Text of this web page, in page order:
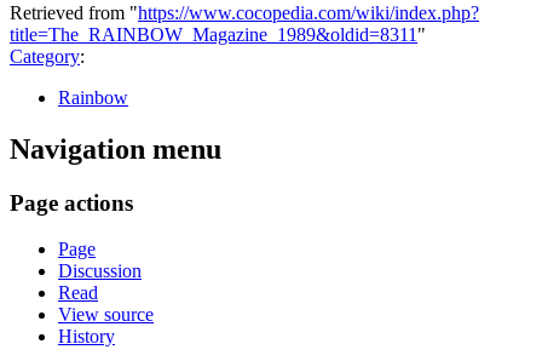
Retrieved from "https://www.cocopedia.com/wiki/index.php?
title=The_RAINBOW_Magazine_1989&oldid=8311 "
Category:
Rainbow
Navigation menu
Page actions
Page
Discussion
Read
View source
History